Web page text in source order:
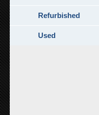
Refurbished
Used